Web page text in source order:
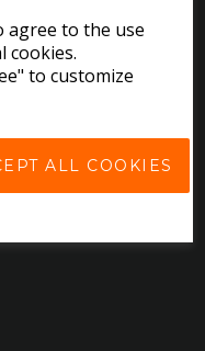
agree to the use
cookies.
to customize
ALL COOKIES